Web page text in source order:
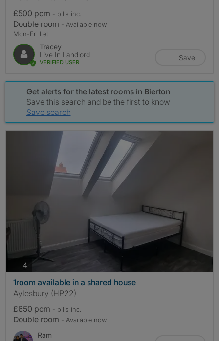
£500 pcm - bills inc.
Double room - Available now
Mon-Fri Let
Tracey
Live In Landlord
VERIFIED USER
Save
Get alerts for the latest rooms in Bierton
Save this search and be the first to know
Save search
4photos
1room available in a shared house
Aylesbury (HP22)
£650 pcm - bills inc.
Double room - Available now
Ram